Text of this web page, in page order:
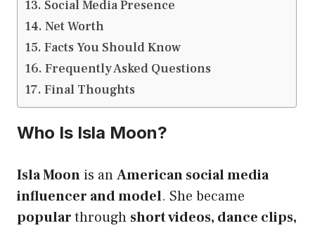
Social Media Presence
Net Worth
Facts You Should Know
Frequently Asked Questions
Final Thoughts
Who Is Isla Moon?
Isla Moon is anAmerican social media
influencer and model. She became
popularthrough short videos, dance clips,